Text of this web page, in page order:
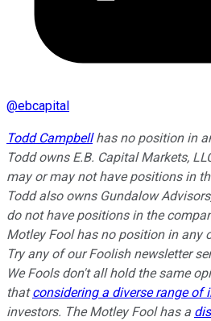
@ebcapital
Todd Campbellhas no position in
Todd owns E.B. Capital Markets,
may or may not have positions in
Todd also owns Gundalow
do not have positions in the
Motley Fool has no position in any
Try any of our Foolish newsletter
We Fools don't all hold the same
thatconsidering a diverse range of
investors. The Motley Fool has a